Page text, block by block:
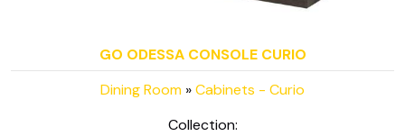
GO ODESSA CONSOLE CURIO
Dining Room »Cabinets - Curio
Collection: